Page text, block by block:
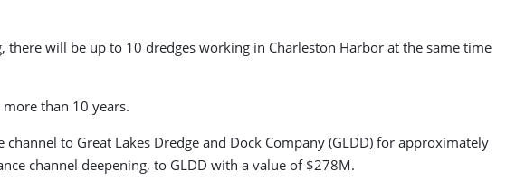
will be up to 10 dredges working in Charleston Harbor at the same time
than 10 years.
to Great Lakes Dredge and Dock Company (GLDD) for approximately
channel deepening, to GLDD with a value of $278M.